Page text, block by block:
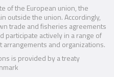
of the European union, the
outside the union. Accordingly,
trade and fisheries agreements
participate actively in a range of
and organizations.
is provided by a treaty